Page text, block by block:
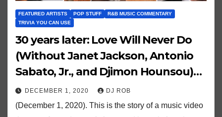
FEATURED ARTISTS POP STUFF
R&B MUSIC COMMENTARY
TRIVIA YOU CAN USE
30 years later: Love Will Never Do
(Without Janet Jackson, Antonio
Sabato, Jr., and Djimon Hounsou)…
DECEMBER 1, 2020 DJ ROB
(December 1, 2020). This is the story of a music video